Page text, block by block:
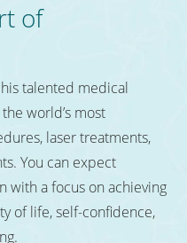
of
his talented medical
world’s most
laser treatments,
You can expect
with a focus on achieving
of life, self-confidence,